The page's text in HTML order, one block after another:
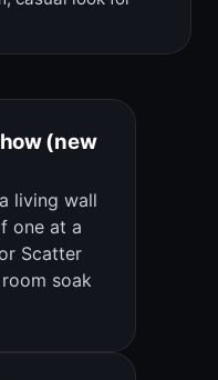
(new
living wall
one at a
Scatter
soak